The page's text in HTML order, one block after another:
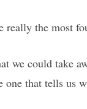
really the most
we could take
that tells us